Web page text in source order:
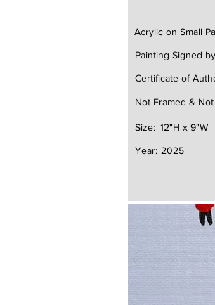
Acrylic on Small
Painting Signed
Certificate of
Not Framed &
12"H x 9"W
Size:
Year: 2025